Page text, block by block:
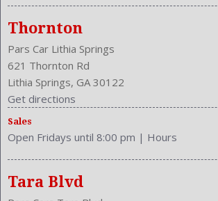
Transmission: 5-Speed Automatic
Trunk Lights
Trunk Release
Type: Sedan
Valves Per Cylinder: 4
Vanity Mirrors: Dual Illuminating
Vehicle Immobilizer
Vehicle Trim: SE
VIN Number: 1HGCP2F62CA101864
Wheelbase: 110.2 Inches
Thornton
Pars Car Lithia Springs
621 Thornton Rd
Lithia Springs, GA 30122
Get directions
Sales
Open Fridays until 8:00 pm | Hours
Tara Blvd